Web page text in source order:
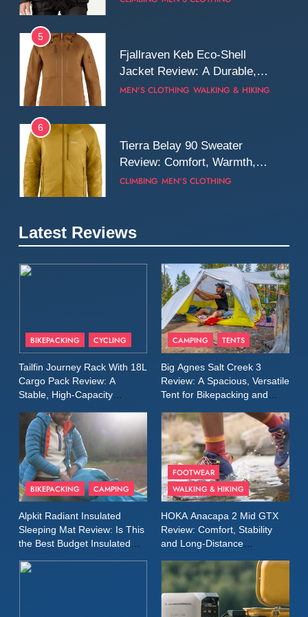
5
Fjallraven Keb Eco-Shell
Jacket Review: A Durable,
Weatherproof Shell Built for
MEN'S CLOTHING WALKING & HIKING
6
Tierra Belay 90 Sweater
Review: Comfort, Warmth,
and Everyday Performance
CLIMBING MEN'S CLOTHING
Fjällräven Expedition Mid
Serious Warmth for Real Cold
MEN'S CLOTHING
Patagonia Houdini
Windbreaker Jacket Review:
for Again and Again
MEN'S CLOTHING RUNNING
9
Inov8 Windshell Review: A
Lightweight Windproof Jacket
Built for Speed and Versatility
MEN'S CLOTHING RUNNING
10
Review: A Lightweight
Waterproof Running Jacket
Built for Fast, Demanding
Conditions
MEN'S CLOTHING RUNNING
Rab Nebitron Pro Jacket
Review: Warmth, Durability,
Latest Reviews
BIKEPACKING CYCLING
Tailfin Journey Rack With 18L
Cargo Pack Review: A
Stable, High‑Capacity
Long‑Distance Riding
CAMPING TENTS
Big Agnes Salt Creek 3
Review: A Spacious, Versatile
Tent for Bikepacking and
BIKEPACKING CAMPING
Alpkit Radiant Insulated
Sleeping Mat Review: Is This
the Best Budget Insulated
Camping
FOOTWEAR
WALKING & HIKING
HOKA Anacapa 2 Mid GTX
Review: Comfort, Stability
and Long‑Distance